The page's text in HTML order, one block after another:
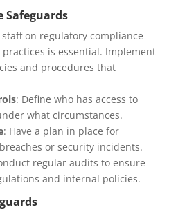
on regulatory compliance
is essential. Implement
and procedures that
: Define who has access to
what circumstances.
: Have a plan in place for
or security incidents.
regular audits to ensure
and internal policies.